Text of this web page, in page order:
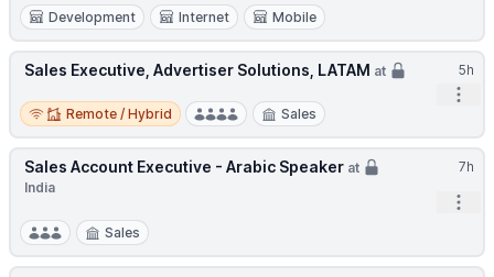
Development
Internet Mobile
5h
Sales Executive, Advertiser Solutions, LATAM at
Remote / Hybrid
Remote / Hybrid Sales
7h
Sales Account Executive - Arabic Speaker at
India
Sales